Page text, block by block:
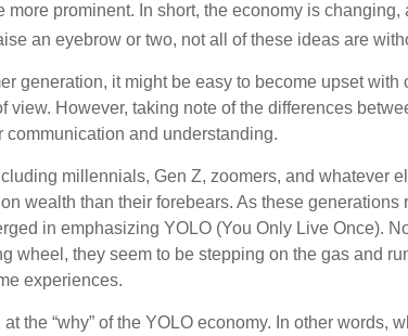
more prominent. In short, the economy is changing,
an eyebrow or two, not all of these ideas are
generation, it might be easy to become upset with
view. However, taking note of the differences
communication and understanding.
millennials, Gen Z, zoomers, and whatever
wealth than their forebears. As these generations
in emphasizing YOLO (You Only Live Once).
wheel, they seem to be stepping on the gas and
experiences.
the “why” of the YOLO economy. In other words,